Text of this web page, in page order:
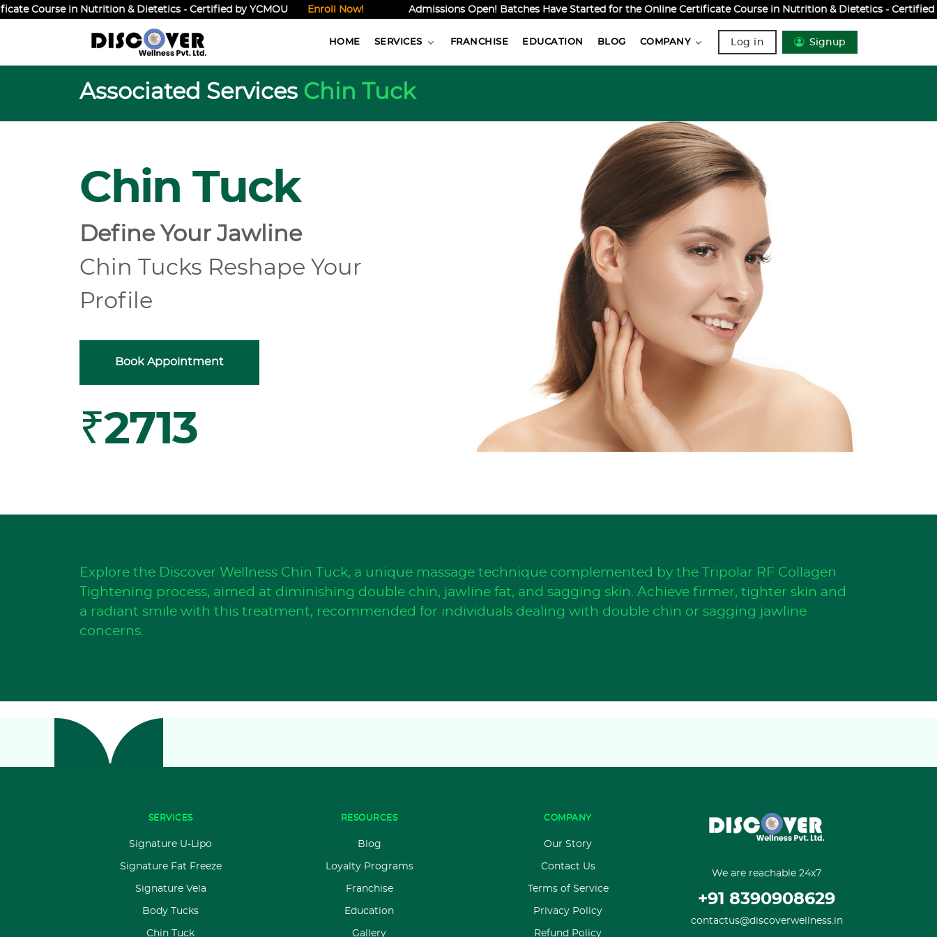
Course in Nutrition & Dietetics - Certified by YCMOU Enroll Now! Admissions Open! Batches Have Started for the Online Certificate Course in Nutrition & Dietetics - Certified
HOME SERVICES FRANCHISE EDUCATION BLOG COMPANY Log in Signup
Associated Services Chin Tuck
Chin Tuck
Define Your Jawline
Chin Tucks Reshape Your
Profile
Book Appointment
₹2713
Explore the Discover Wellness Chin Tuck, a unique massage technique complemented by the Tripolar RF Collagen
Tightening process, aimed at diminishing double chin, jawline fat, and sagging skin. Achieve firmer, tighter skin and
a radiant smile with this treatment, recommended for individuals dealing with double chin or sagging jawline
concerns.
SERVICES
Signature U-Lipo
Signature Fat Freeze
Signature Vela
Body Tucks
Chin Tuck
RESOURCES
Blog
Loyalty Programs
Franchise
Education
Gallery
COMPANY
Our Story
Contact Us
Terms of Service
Privacy Policy
Refund Policy
We are reachable 24x7
+91 8390908629
contactus@discoverwellness.in